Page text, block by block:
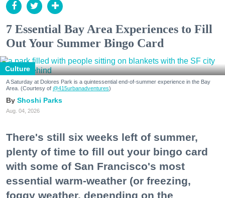
7 Essential Bay Area Experiences to Fill
Out Your Summer Bingo Card
Culture
A Saturday at Dolores Park is a quintessential end-of-summer experience in the Bay
Area. (Courtesy of @415urbanadventures)
Shoshi Parks
Aug. 04, 2026
There's still six weeks left of summer,
plenty of time to fill out your bingo card
with some of San Francisco's most
essential warm-weather (or freezing,
foggy weather, depending on the